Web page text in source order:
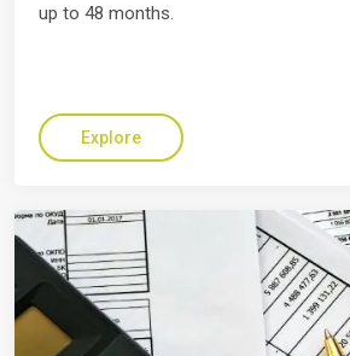
up to 48 months.
Explore